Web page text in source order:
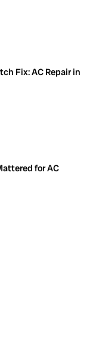
Fix: AC Repair in
for AC